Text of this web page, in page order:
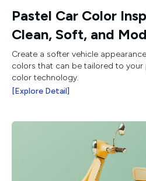
Pastel Car Color
Clean, Soft, and
Create a softer vehicle
colors that can be tailored to your
color technology.
[Explore Detail]